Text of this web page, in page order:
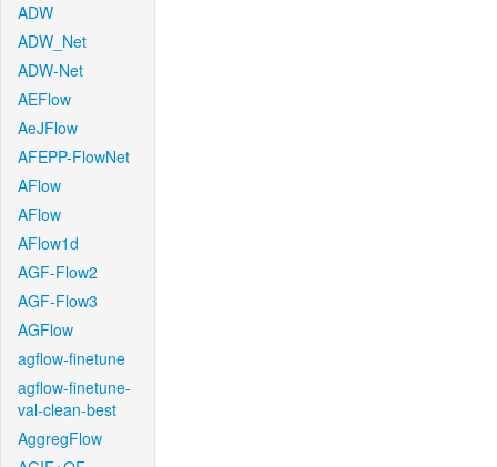
ADW
ADW_Net
ADW-Net
AEFlow
AeJFlow
AFEPP-FlowNet
AFlow
AFlow
AFlow1d
AGF-Flow2
AGF-Flow3
AGFlow
agflow-finetune
agflow-finetune-
val-clean-best
AggregFlow